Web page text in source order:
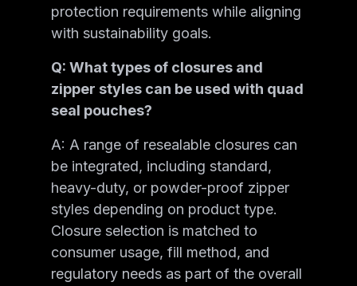
protection requirements while aligning
with sustainability goals.
Q: What types of closures and
zipper styles can be used with quad
seal pouches?
A: A range of resealable closures can
be integrated, including standard,
heavy-duty, or powder-proof zipper
styles depending on product type.
Closure selection is matched to
consumer usage, fill method, and
regulatory needs as part of the overall